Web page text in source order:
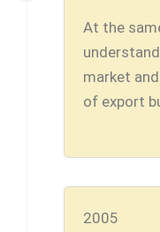
At the
market
of export
2005